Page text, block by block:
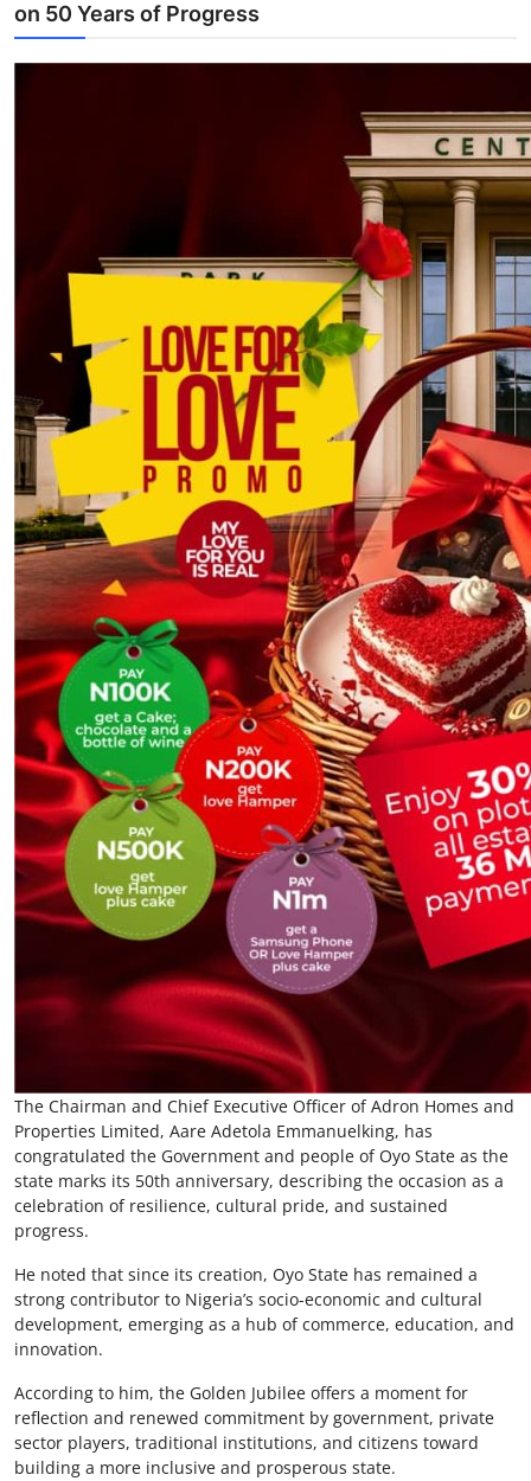
on 50 Years of Progress
The Chairman and Chief Executive Officer of Adron Homes and
Properties Limited, Aare Adetola Emmanuelking, has
congratulated the Government and people of Oyo State as the
state marks its 50th anniversary, describing the occasion as a
celebration of resilience, cultural pride, and sustained
progress.
He noted that since its creation, Oyo State has remained a
strong contributor to Nigeria’s socio-economic and cultural
development, emerging as a hub of commerce, education, and
innovation.
According to him, the Golden Jubilee offers a moment for
reflection and renewed commitment by government, private
sector players, traditional institutions, and citizens toward
building a more inclusive and prosperous state.